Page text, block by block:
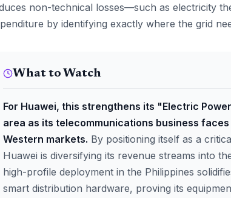
non-technical losses—such as electricity
by identifying exactly where the grid
What to Watch
For Huawei, this strengthens its "Electric
area as its telecommunications business
Western markets. By positioning itself as a
Huawei is diversifying its revenue streams into
high-profile deployment in the Philippines
smart distribution hardware, proving its